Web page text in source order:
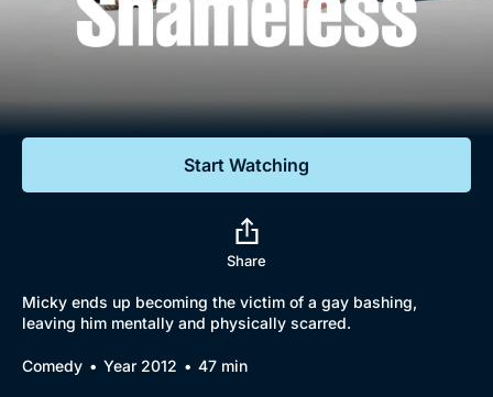
Lifestyle
Featured
Sign Out
Start Watching
Share
Micky ends up becoming the victim of a gay bashing,
leaving him mentally and physically scarred.
Comedy Year 2012 47 min